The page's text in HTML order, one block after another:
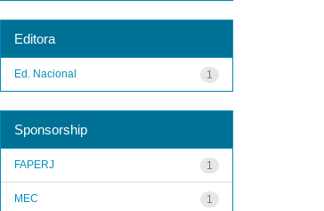
Editora
1
Ed. Nacional
Sponsorship
1
FAPERJ
1
MEC